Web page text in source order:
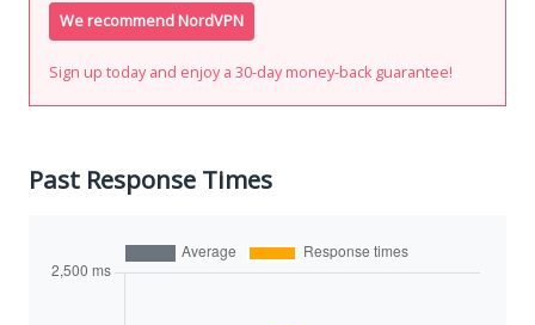
We recommend NordVPN
Sign up today and enjoy a 30-day money-back guarantee!
Past Response Times